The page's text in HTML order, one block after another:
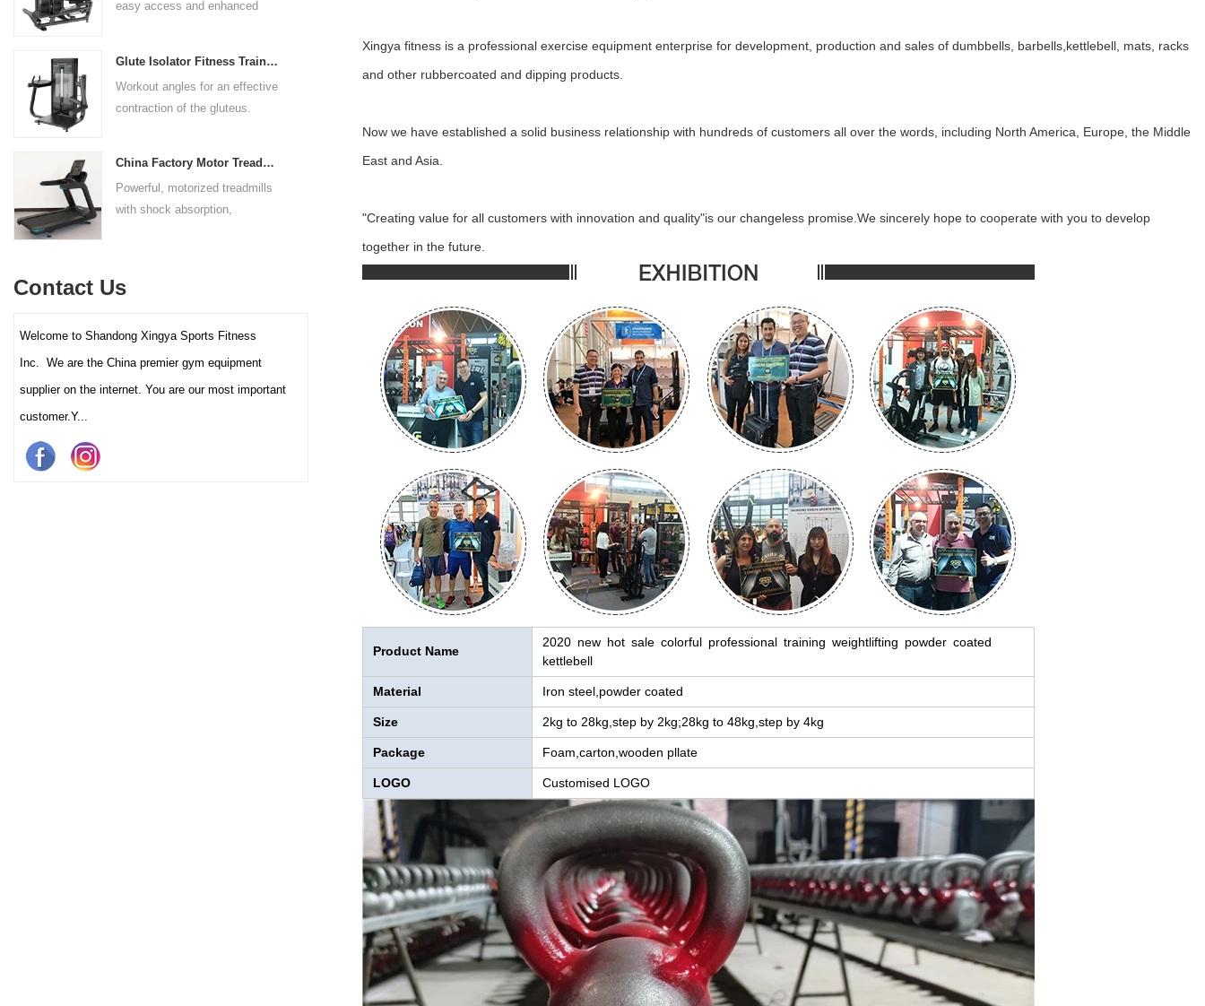
perfect for working the lower
and shoulders. With its
adjustable settings, this
multipress machine ensures a
experience for all users.
easy access and enhanced
foot platform provides even
resistance on both feet and
throughout the complete range
Glute Isolator Fitness Training Equipment China Supplier
Workout angles for an effective
contraction of the gluteus.
The large foot plate provides
sufficient stability.
China Factory Motor Treadmill Commercial Use
Powerful, motorized treadmills
with shock absorption,
and clubs.
Contact Us
Welcome to Shandong Xingya Sports Fitness
Inc. We are the China premier gym equipment
supplier on the internet. You are our most important
customer.Y...
Xingya fitness is a professional exercise equipment enterprise for development, production and sales of dumbbells, barbells,kettlebell, mats, racks
and other rubbercoated and dipping products.
Now we have established a solid business relationship with hundreds of customers all over the words, including North America, Europe, the Middle
East and Asia.
"Creating value for all customers with innovation and quality"is our changeless promise.We sincerely hope to cooperate with you to develop
together in the future.
Product Name
2020 new hot sale colorful professional training weightlifting powder coated
kettlebell
Material Iron steel,powder coated
Size 2kg to 28kg,step by 2kg;28kg to 48kg,step by 4kg
Package Foam,carton,wooden pllate
LOGO Customised LOGO